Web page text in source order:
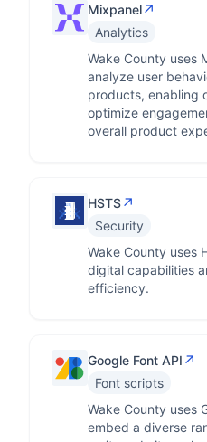
Mixpanel↗
Analytics
Wake County uses
analyze user
products, enabling
optimize
overall product
HSTS↗
Security
Wake County uses
digital capabilities
efficiency.
Google Font API ↗
Font scripts
Wake County uses
embed a diverse